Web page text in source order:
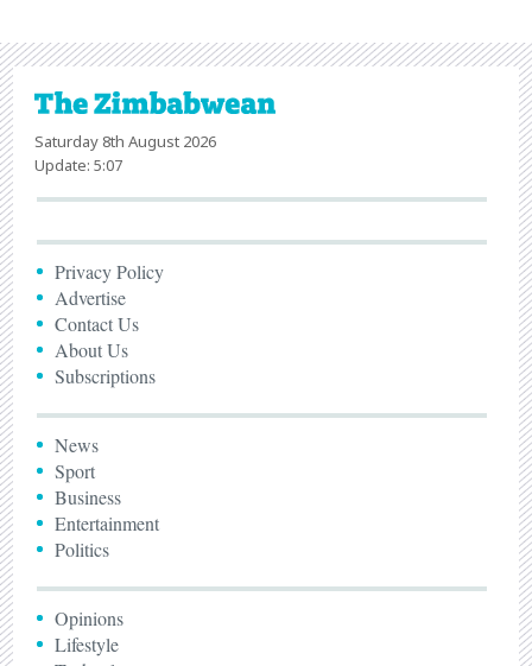
Saturday 8th August 2026
Update: 5:07
Privacy Policy
Advertise
Contact Us
About Us
Subscriptions
News
Sport
Business
Entertainment
Politics
Opinions
Lifestyle